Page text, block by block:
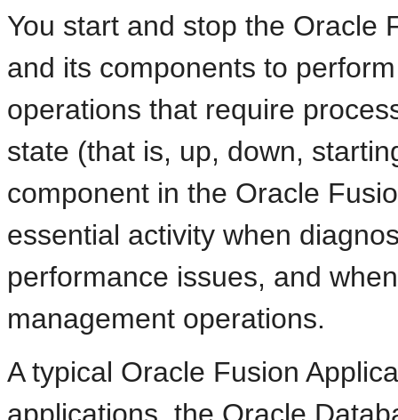
You start and stop the Oracle
and its components to
operations that require
state (that is, up, down,
component in the Oracle
essential activity when
performance issues, and
management operations.
A typical Oracle Fusion